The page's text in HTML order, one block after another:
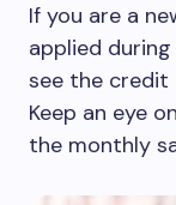
If you are a
applied
see the credit
Keep an eye
the monthly